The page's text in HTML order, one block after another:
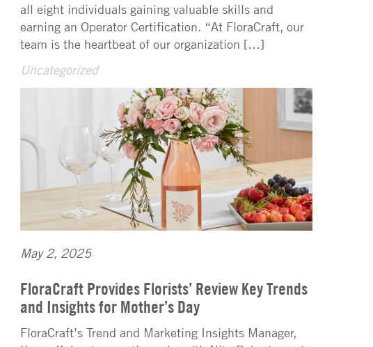
all eight individuals gaining valuable skills and
earning an Operator Certification. “At FloraCraft, our
team is the heartbeat of our organization […]
Uncategorized
May 2, 2025
FloraCraft Provides Florists’ Review Key Trends
and Insights for Mother’s Day
FloraCraft’s Trend and Marketing Insights Manager,